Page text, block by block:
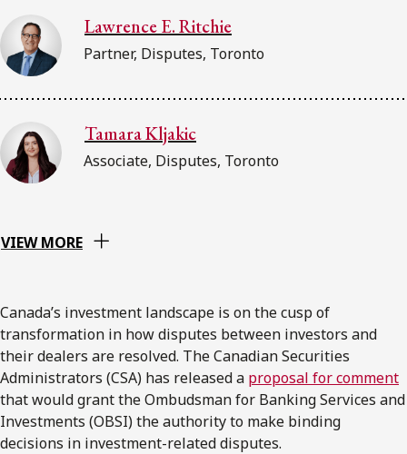
Lawrence E. Ritchie
Partner, Disputes, Toronto
Tamara Kljakic
Associate, Disputes, Toronto
VIEW MORE
Canada’s investment landscape is on the cusp of
transformation in how disputes between investors and
their dealers are resolved. TheCanadian Securities
Administrators (CSA) has released a proposal for comment
that would grant theOmbudsman for Banking Services and
Investments (OBSI) the authority to make binding
decisions in investment-related disputes.